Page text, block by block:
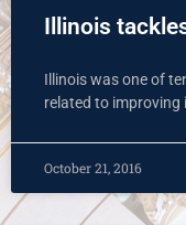
Illinois
Illinois was one of
related to improving
October 21, 2016